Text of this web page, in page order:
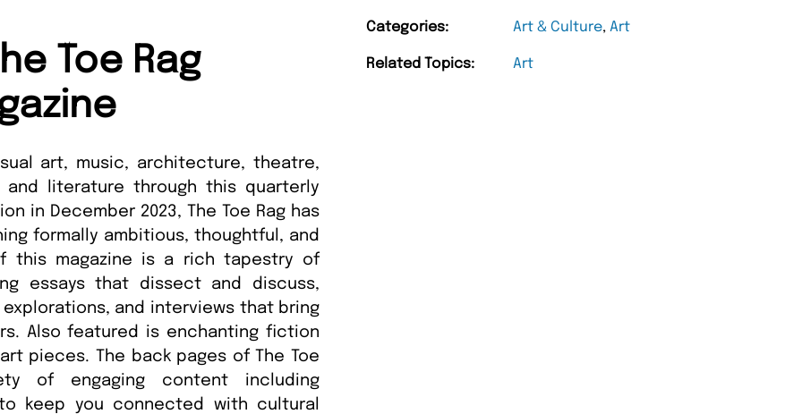
Categories: Art & Culture,Art
Related Topics: Art
Toe Rag
art, music, architecture, theatre,
and literature through this quarterly
in December 2023, The Toe Rag has
formally ambitious, thoughtful, and
this magazine is a rich tapestry of
essays that dissect and discuss,
and interviews that bring
Also featured is enchanting fiction
pieces. The back pages of The Toe
of engaging content including
keep you connected with cultural